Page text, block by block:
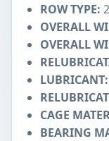
ROW TYPE: 2
OVERALL
OVERALL
LUBRICANT:
CAGE
BEARING